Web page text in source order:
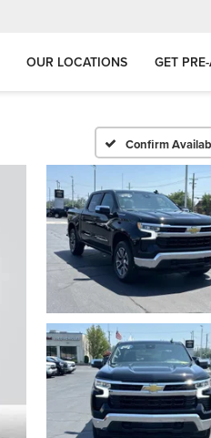
OUR LOCATIONS GET
Confirm